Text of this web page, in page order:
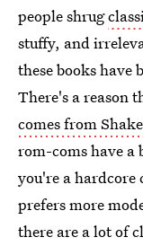
people shrug
stuffy, and
these books have
There's a reason
comes from
rom-coms have a
you're a hardcore
prefers more
there are a lot of